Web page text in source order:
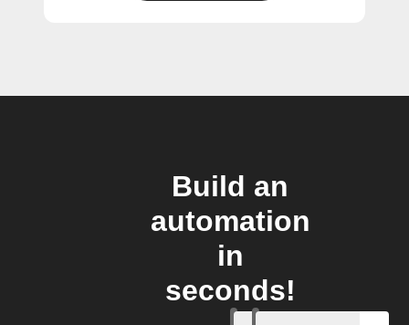
Build an
automation
in
seconds!